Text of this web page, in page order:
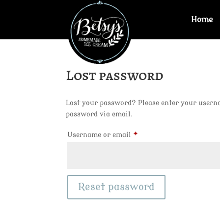
Home
Lost password
Lost your password? Please enter your
password via email.
Username or email *
Reset password